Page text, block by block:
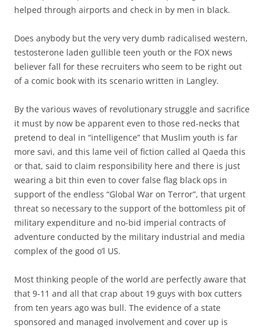
helped through airports and check in by men in black.
Does anybody but the very very dumb radicalised western,
testosterone laden gullible teen youth or the FOX news
believer fall for these recruiters who seem to be right out
of a comic book with its scenario written in Langley.
By the various waves of revolutionary struggle and sacrifice
it must by now be apparent even to those red-necks that
pretend to deal in “intelligence” that Muslim youth is far
more savi, and this lame veil of fiction called al Qaeda this
or that, said to claim responsibility here and there is just
wearing a bit thin even to cover false flag black ops in
support of the endless “Global War on Terror”, that urgent
threat so necessary to the support of the bottomless pit of
military expenditure and no-bid imperial contracts of
adventure conducted by the military industrial and media
complex of the good o’l US.
Most thinking people of the world are perfectly aware that
that 9-11 and all that crap about 19 guys with box cutters
from ten years ago was bull. The evidence of a state
sponsored and managed involvement and cover up is